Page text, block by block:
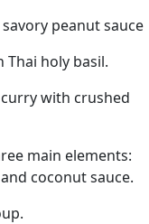
peanut sauce
holy basil.
with crushed
main elements:
coconut sauce.